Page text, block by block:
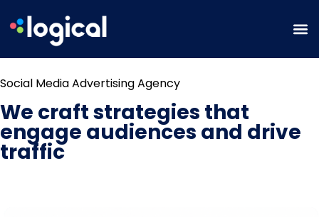
Social Media Advertising Agency
We craft strategies that
engage audiences and drive
traffic